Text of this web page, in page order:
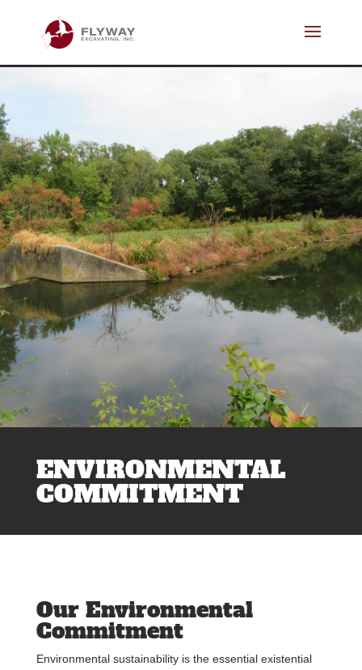
ENVIRONMENTAL
COMMITMENT
Our Environmental
Commitment
Environmental sustainability is the essential existential